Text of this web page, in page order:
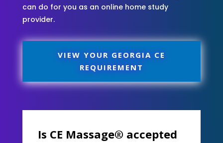
can do for you as an online home study
provider.
VIEW YOUR GEORGIA CE
REQUIREMENT
Is CE Massage® accepted